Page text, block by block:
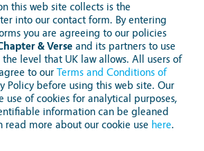
this web site collects is the
into our contact form. By entering
you are agreeing to our policies
& Verse and its partners to use
level that UK law allows. All users of
to our Terms and Conditions of
Policy before using this web site. Our
use of cookies for analytical purposes,
information can be gleaned
read more about our cookie use here.